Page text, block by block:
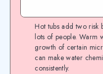
Hot tubs add two risk
lots of people. Warm
growth of certain
can make water
consistently.